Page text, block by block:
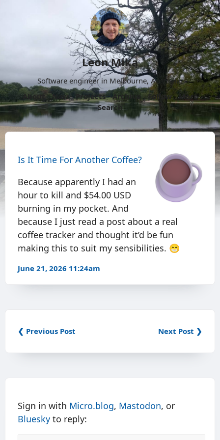
Leon Mika
Software engineer in Melbourne, Australia.
About
Now Projects Archive Follow
More
Search
Is It Time For Another Coffee?
Because apparently I had an
hour to kill and $54.00 USD
burning in my pocket. And
because I just read a post about a real
coffee tracker and thought it’d be fun
making this to suit my sensibilities. 😁
June 21, 2026 11:24am
❮ Previous Post Next Post ❯
Sign in with Micro.blog, Mastodon, or
Bluesky to reply: